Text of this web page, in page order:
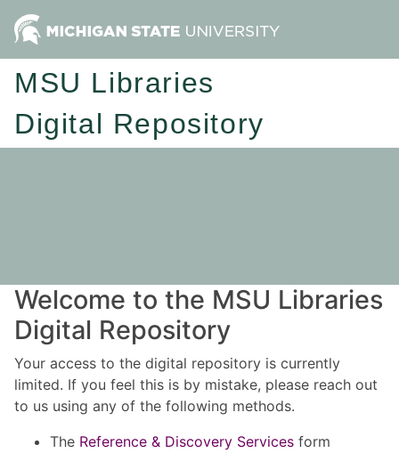
MSU Libraries
Digital Repository
Welcome to the MSU Libraries
Digital Repository
Your access to the digital repository is currently
limited. If you feel this is by mistake, please reach out
to us using any of the following methods.
The Reference & Discovery Services form